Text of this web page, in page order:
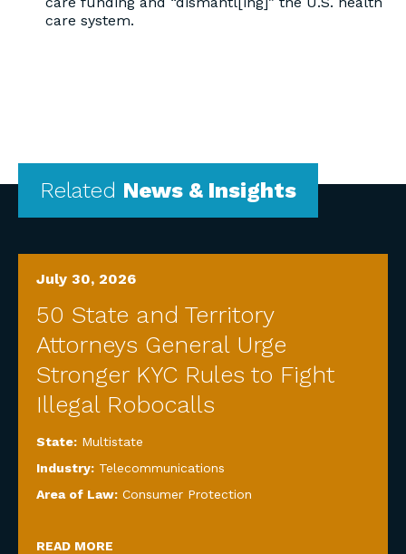
care system.
Related News & Insights
July 30, 2026
50 State and Territory
Attorneys General Urge
Stronger KYC Rules to Fight
Illegal Robocalls
State: Multistate
Industry: Telecommunications
Area of Law: Consumer Protection
READ MORE